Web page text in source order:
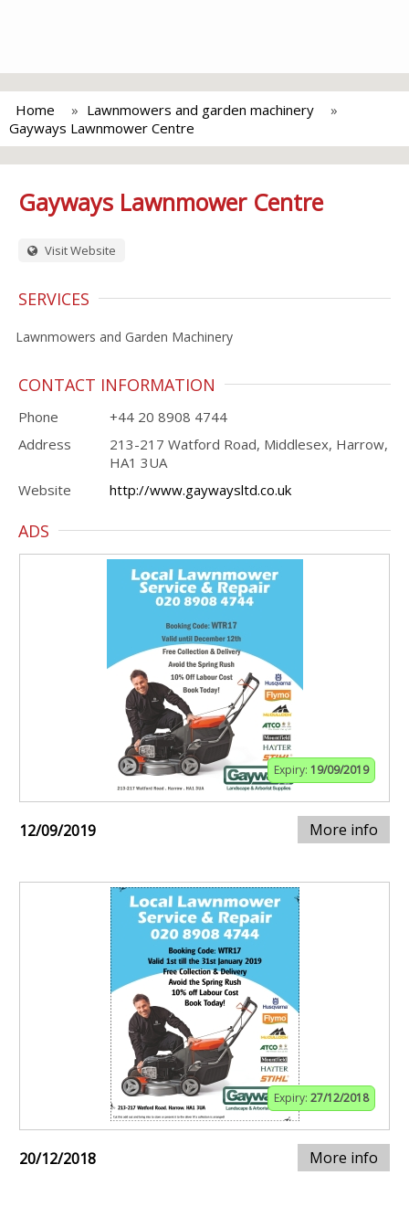
Home
Lawnmowers and garden machinery
Gayways Lawnmower Centre
Gayways Lawnmower Centre
Visit Website
SERVICES
Lawnmowers and Garden Machinery
CONTACT INFORMATION
Phone
+44 20 8908 4744
Address
213-217 Watford Road, Middlesex, Harrow,
HA1 3UA
Website
http://www.gaywaysltd.co.uk
ADS
Expiry: 19/09/2019
12/09/2019 More info
Expiry: 27/12/2018
20/12/2018 More info